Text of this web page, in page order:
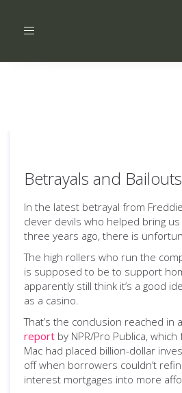
Toggle
Betrayals and Bailouts
In the latest betrayal from
clever devils who helped bring
three years ago, there is
The high rollers who run the
is supposed to be to support
apparently still think it’s a good
as a casino.
That’s the conclusion reached in
report by NPR/Pro Publica,
Mac had placed billion-dollar
off when borrowers couldn’t
interest mortgages into more